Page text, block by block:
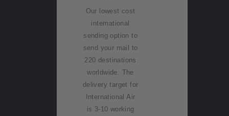
Our lowest cost
international
sending option to
send your mail to
220 destinations
worldwide. The
delivery target for
International Air
is 3-10 working